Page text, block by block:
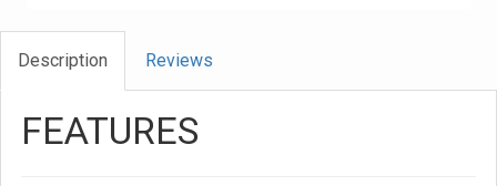
Description Reviews
FEATURES